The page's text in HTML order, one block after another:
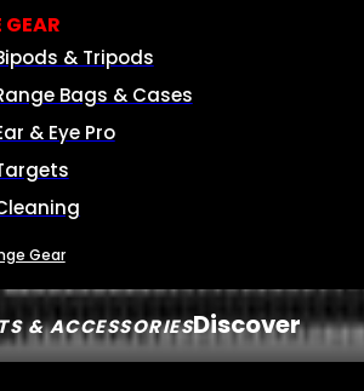
& ACCESSORIESDiscover
GEAR
& Tripods
Bags & Cases
& Eye Pro
Gear